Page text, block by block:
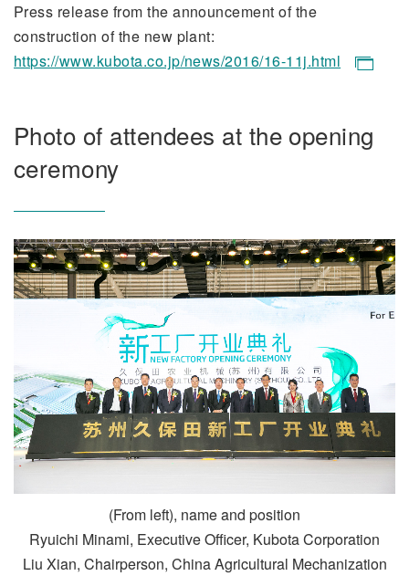
Press release from the announcement of the
construction of the new plant:
https://www.kubota.co.jp/news/2016/16-11j.html
Photo of attendees at the opening
ceremony
(From left), name and position
Ryuichi Minami, Executive Officer, Kubota Corporation
Liu Xian, Chairperson, China Agricultural Mechanization